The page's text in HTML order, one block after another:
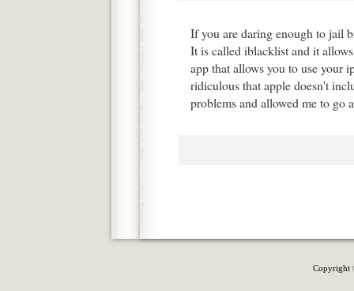
If you are daring enough to jail
It is called iblacklist and it
app that allows you to use your
ridiculous that apple doesn't
problems and allowed me to go
Copyright